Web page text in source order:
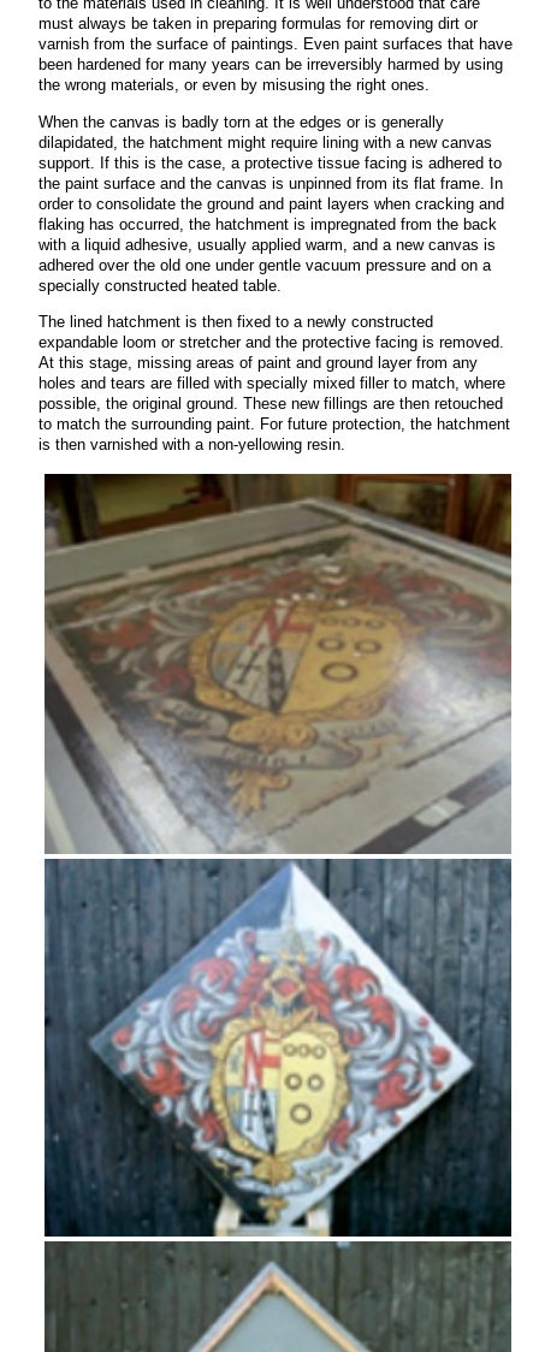
must always be taken in preparing formulas for removing dirt or
varnish from the surface of paintings. Even paint surfaces that have
been hardened for many years can be irreversibly harmed by using
the wrong materials, or even by misusing the right ones.
When the canvas is badly torn at the edges or is generally
dilapidated, the hatchment might require lining with a new canvas
support. If this is the case, a protective tissue facing is adhered to
the paint surface and the canvas is unpinned from its flat frame. In
order to consolidate the ground and paint layers when cracking and
flaking has occurred, the hatchment is impregnated from the back
with a liquid adhesive, usually applied warm, and a new canvas is
adhered over the old one under gentle vacuum pressure and on a
specially constructed heated table.
The lined hatchment is then fixed to a newly constructed
expandable loom or stretcher and the protective facing is removed.
At this stage, missing areas of paint and ground layer from any
holes and tears are filled with specially mixed filler to match, where
possible, the original ground. These new fillings are then retouched
to match the surrounding paint. For future protection, the hatchment
is then varnished with a non-yellowing resin.